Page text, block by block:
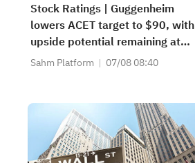
Stock Ratings | Guggenheim
lowers ACET target to $90, with
upside potential remaining at
+1,034.93%; Citi lowers SNDK
Sahm Platform 07/08 08:40